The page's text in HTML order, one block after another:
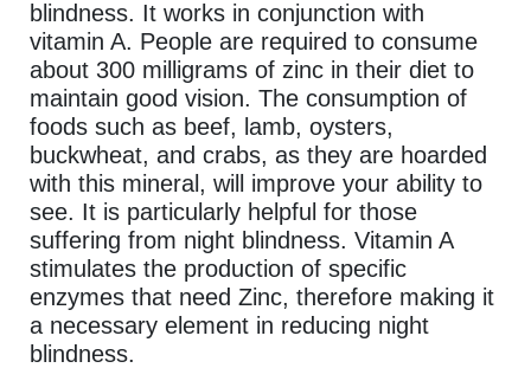
blindness. It works in conjunction with
vitamin A. People are required to consume
about 300 milligrams of zinc in their diet to
maintain good vision. The consumption of
foods such as beef, lamb, oysters,
buckwheat, and crabs, as they are hoarded
with this mineral, will improve your ability to
see. It is particularly helpful for those
suffering from night blindness. Vitamin A
stimulates the production of specific
enzymes that need Zinc, therefore making it
a necessary element in reducing night
blindness.